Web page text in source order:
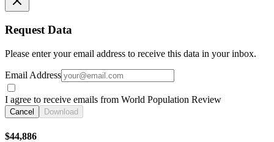
Request Data
Please enter your email address to receive this data in your inbox.
Email Address
I agree to receive emails from World Population Review
Cancel Download
$44,886